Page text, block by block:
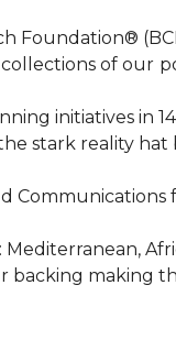
Foundation®
of our
initiatives in
stark reality hat
backing making